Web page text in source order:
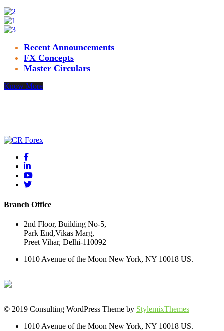
Recent Announcements
FX Concepts
Master Circulars
Know More
Branch Office
2nd Floor, Building No-5,
Park End,Vikas Marg,
Preet Vihar, Delhi-110092
1010 Avenue of the Moon New York, NY 10018 US.
© 2019 Consulting WordPress Theme by StylemixThemes
1010 Avenue of the Moon New York, NY 10018 US.